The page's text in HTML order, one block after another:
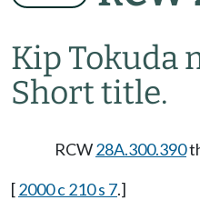
Kip Tokuda
Short title.
RCW28A.300.390
[2000 c 210 s 7.]